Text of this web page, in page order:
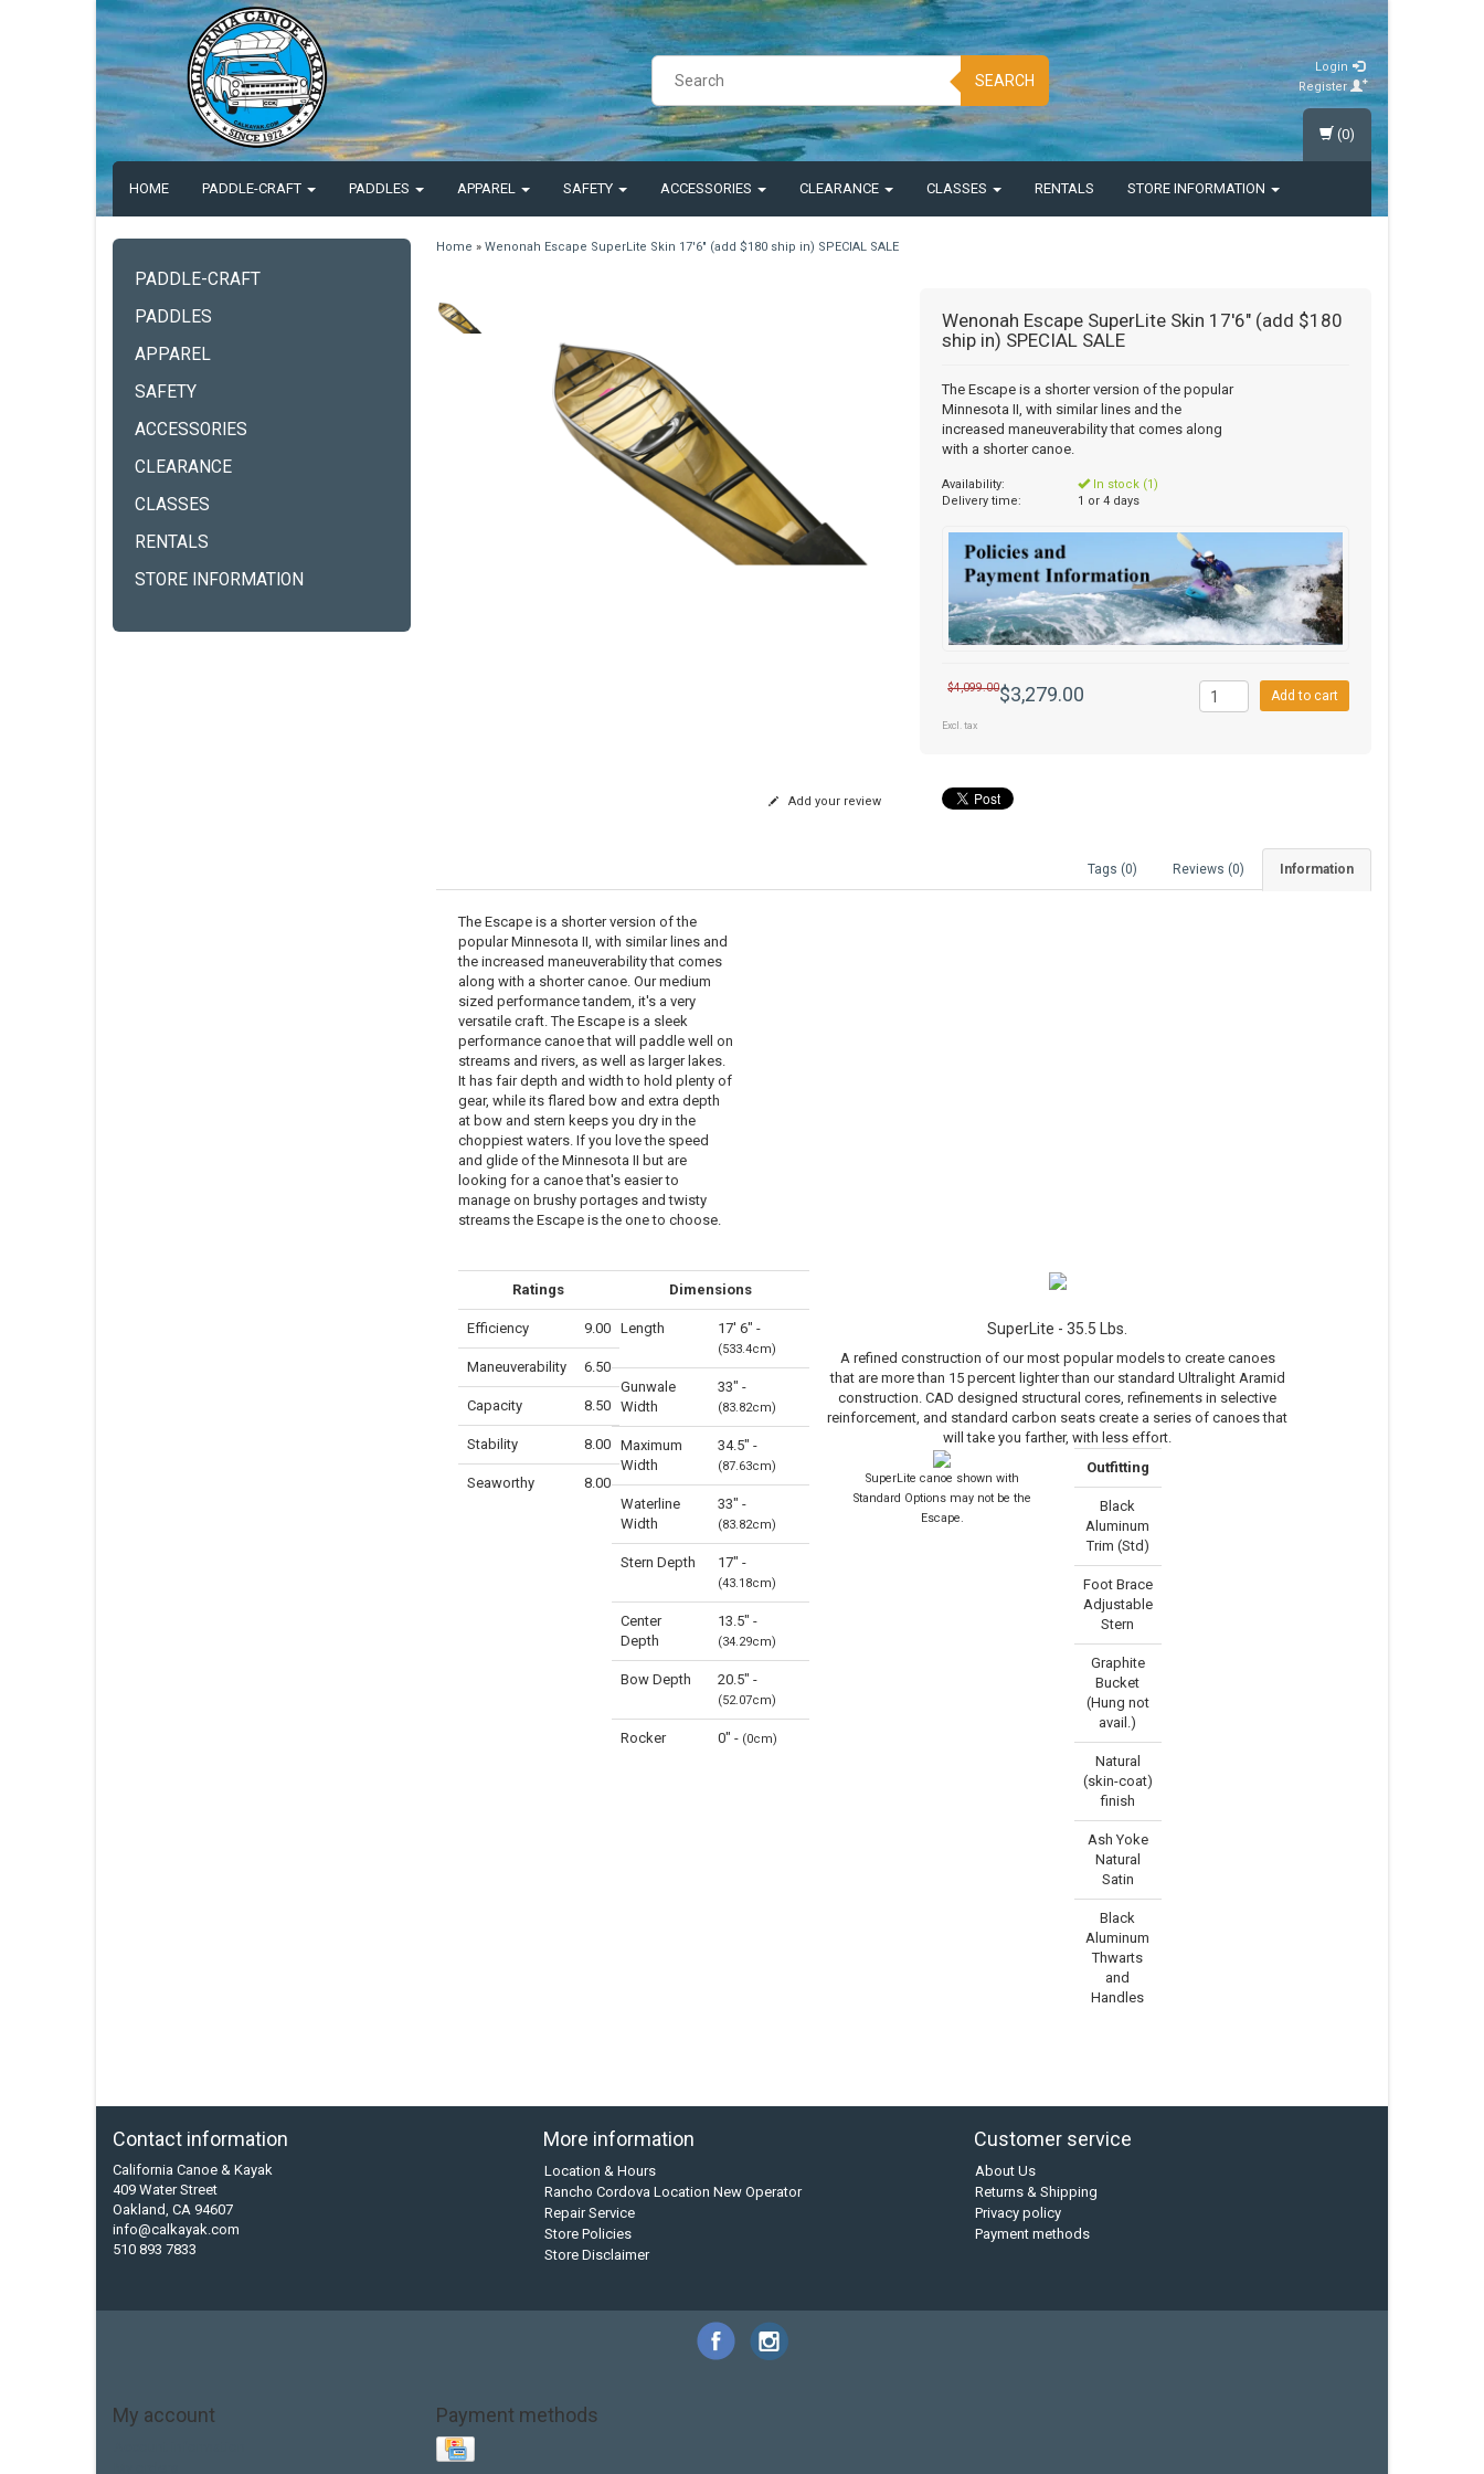
SEARCH
Login
Register
HOME PADDLE-CRAFT PADDLES APPAREL SAFETY ACCESSORIES CLEARANCE CLASSES RENTALS STORE INFORMATION
(0)
PADDLE-CRAFT
PADDLES
APPAREL
SAFETY
ACCESSORIES
CLEARANCE
CLASSES
RENTALS
STORE INFORMATION
Home » Wenonah Escape SuperLite Skin 17'6" (add $180 ship in) SPECIAL SALE
Wenonah Escape SuperLite Skin 17'6" (add $180
ship in) SPECIAL SALE
The Escape is a shorter version of the popular
Minnesota II, with similar lines and the
increased maneuverability that comes along
with a shorter canoe.
Availability:
In stock (1)
Delivery time:
1 or 4 days
$4,099.00$3,279.00
Excl. tax
Add to cart
Add your review
Information
Reviews (0)
Tags (0)
The Escape is a shorter version of the
popular Minnesota II, with similar lines and
the increased maneuverability that comes
along with a shorter canoe. Our medium
sized performance tandem, it's a very
versatile craft. The Escape is a sleek
performance canoe that will paddle well on
streams and rivers, as well as larger lakes.
It has fair depth and width to hold plenty of
gear, while its flared bow and extra depth
at bow and stern keeps you dry in the
choppiest waters. If you love the speed
and glide of the Minnesota II but are
looking for a canoe that's easier to
manage on brushy portages and twisty
streams the Escape is the one to choose.
Ratings
Efficiency 9.00
Maneuverability 6.50
Capacity 8.50
Stability 8.00
Seaworthy 8.00
Dimensions
Length 17' 6" -
(533.4cm)
Gunwale
Width
33" -
(83.82cm)
Maximum
Width
34.5" -
(87.63cm)
Waterline
Width
33" -
(83.82cm)
Stern Depth 17" -
(43.18cm)
Center
Depth
13.5" -
(34.29cm)
Bow Depth 20.5" -
(52.07cm)
Rocker 0" - (0cm)
SuperLite - 35.5 Lbs.
A refined construction of our most popular models to create canoes
that are more than 15 percent lighter than our standard Ultralight Aramid
construction. CAD designed structural cores, refinements in selective
reinforcement, and standard carbon seats create a series of canoes that
will take you farther, with less effort.
SuperLite canoe shown with
Standard Options may not be the
Escape.
Outfitting
Black
Aluminum
Trim (Std)
Foot Brace
Adjustable
Stern
Graphite
Bucket
(Hung not
avail.)
Natural
(skin-coat)
finish
Ash Yoke
Natural
Satin
Black
Aluminum
Thwarts
and
Handles
Contact information
California Canoe & Kayak
409 Water Street
Oakland, CA 94607
info@calkayak.com
510 893 7833
More information
Location & Hours
Rancho Cordova Location New Operator
Repair Service
Store Policies
Store Disclaimer
Customer service
About Us
Returns & Shipping
Privacy policy
Payment methods
My account Payment methods